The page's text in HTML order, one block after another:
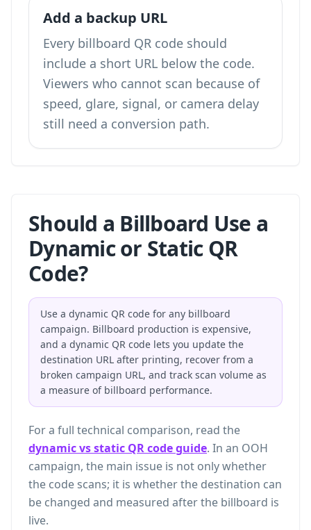
Add a backup URL
Every billboard QR code should
include a short URL below the code.
Viewers who cannot scan because of
speed, glare, signal, or camera delay
still need a conversion path.
Should a Billboard Use a
Dynamic or Static QR
Code?
Use a dynamic QR code for any billboard
campaign. Billboard production is expensive,
and a dynamic QR code lets you update the
destination URL after printing, recover from a
broken campaign URL, and track scan volume as
a measure of billboard performance.
For a full technical comparison, read the
dynamic vs static QR code guide. In an OOH
campaign, the main issue is not only whether
the code scans; it is whether the destination can
be changed and measured after the billboard is
live.